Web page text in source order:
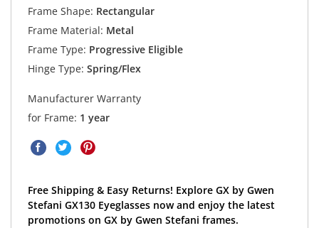
Frame Shape: Rectangular
Frame Material: Metal
Frame Type: Progressive Eligible
Hinge Type: Spring/Flex
Manufacturer Warranty
for Frame: 1 year
Free Shipping & Easy Returns! Explore GX by Gwen
Stefani GX130 Eyeglasses now and enjoy the latest
promotions on GX by Gwen Stefani frames.